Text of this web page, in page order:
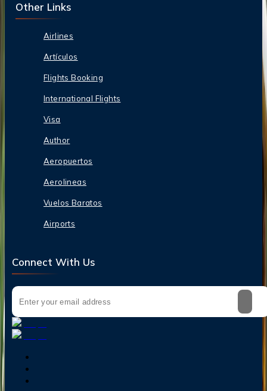
Other Links
Airlines
Artículos
Flights Booking
International Flights
Visa
Author
Aeropuertos
Aerolineas
Vuelos Baratos
Airports
Connect With Us